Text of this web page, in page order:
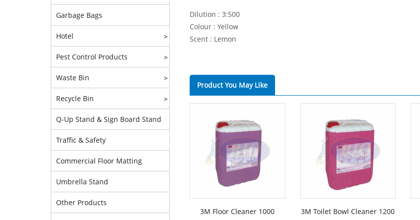
Dilution : 3:500
Colour : Yellow
Scent : Lemon
Product You May Like
3M Floor Cleaner 1000 3M Toilet Bowl Cleaner 1200
Garbage Bags
Hotel >
Pest Control Products >
Waste Bin >
Recycle Bin >
Q-Up Stand & Sign Board Stand
Traffic & Safety
Commercial Floor Matting
Umbrella Stand
Other Products